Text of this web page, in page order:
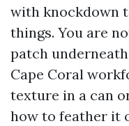
with knockdown
things. You are
patch
Cape Coral
texture in a can
how to feather it